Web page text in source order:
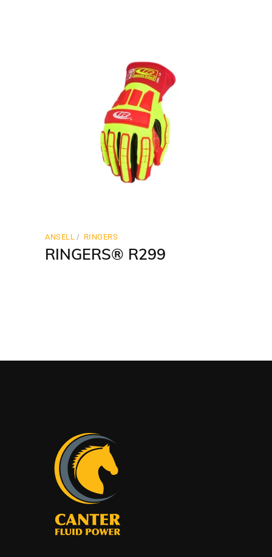
ANSELL RINGERS
RINGERS® R299